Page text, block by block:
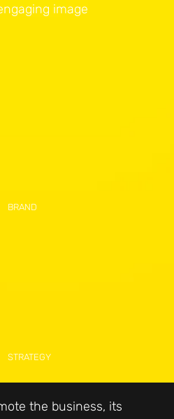
the business, its
BRAND
STRATEGY
image